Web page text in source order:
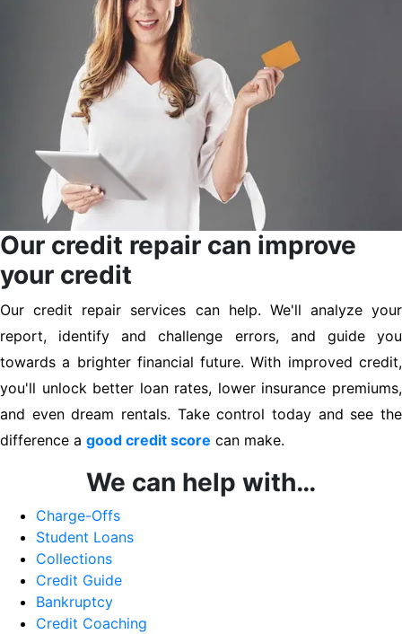
Our credit repair can improve
your credit
Our credit repair services can help. We'll analyze your
report, identify and challenge errors, and guide you
towards a brighter financial future. With improved credit,
you'll unlock better loan rates, lower insurance premiums,
and even dream rentals. Take control today and see the
difference a good credit score can make.
We can help with…
Charge-Offs
Student Loans
Collections
Credit Guide
Bankruptcy
Credit Coaching